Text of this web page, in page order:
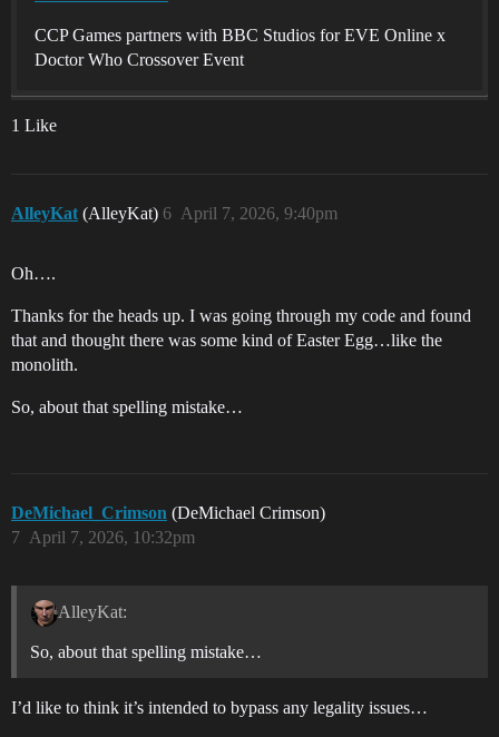
CCP Games partners with BBC Studios for EVE Online x
Doctor Who Crossover Event
1 Like
AlleyKat (AlleyKat) April 7, 2026, 9:40pm
6
Oh….
Thanks for the heads up. I was going through my code and found
that and thought there was some kind of Easter Egg…like the
monolith.
So, about that spelling mistake…
DeMichael_Crimson (DeMichael Crimson)
April 7, 2026, 10:32pm
7
AlleyKat:
So, about that spelling mistake…
I’d like to think it’s intended to bypass any legality issues…